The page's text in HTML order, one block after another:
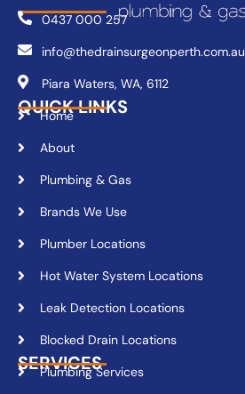
0437 000 257
info@thedrainsurgeonperth.com.au
Piara Waters, WA, 6112
QUICK LINKS
Home
About
Plumbing & Gas
Brands We Use
Plumber Locations
Hot Water System Locations
Leak Detection Locations
Blocked Drain Locations
SERVICES
Plumbing Services